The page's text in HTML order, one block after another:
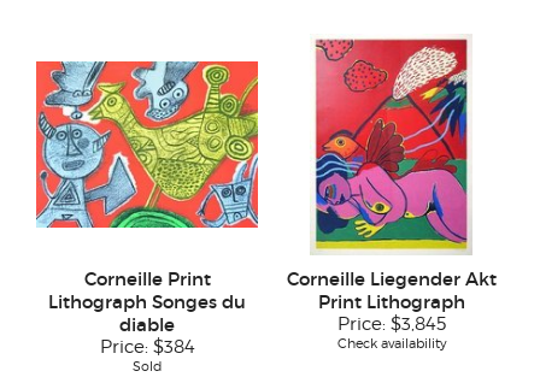
Corneille Print
Lithograph Songes du
diable
Price: $384
Sold
Corneille Liegender Akt
Print Lithograph
Price: $3,845
Check availability